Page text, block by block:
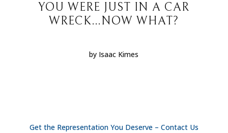
YOU WERE JUST IN A CAR
WRECK…NOW WHAT?
by Isaac Kimes
Get the Representation You Deserve – Contact Us